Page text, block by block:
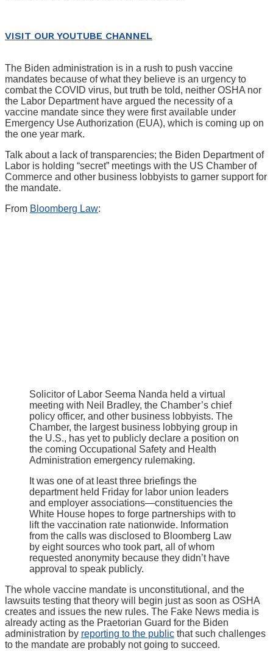
VISIT OUR YOUTUBE CHANNEL
The Biden administration is in a rush to push vaccine
mandates because of what they believe is an urgency to
combat the COVID virus, but truth be told, neither OSHA nor
the Labor Department have argued the necessity of a
vaccine mandate since they were first available under
Emergency Use Authorization (EUA), which is coming up on
the one year mark.
Talk about a lack of transparencies; the Biden Department of
Labor is holding “secret” meetings with the US Chamber of
Commerce and other business lobbyists to garner support for
the mandate.
From Bloomberg Law:
Solicitor of Labor Seema Nanda held a virtual
meeting with Neil Bradley, the Chamber’s chief
policy officer, and other business lobbyists. The
Chamber, the largest business lobbying group in
the U.S., has yet to publicly declare a position on
the coming Occupational Safety and Health
Administration emergency rulemaking.
It was one of at least three briefings the
department held Friday for labor union leaders
and employer associations—constituencies the
White House hopes to forge partnerships with to
lift the vaccination rate nationwide. Information
from the calls was disclosed to Bloomberg Law
by eight sources who took part, all of whom
requested anonymity because they didn’t have
approval to speak publicly.
The whole vaccine mandate is unconstitutional, and the
lawsuits testing that theory will begin just as soon as OSHA
creates and issues the new rules. The Fake News media is
already acting as the Praetorian Guard for the Biden
administration by reporting to the public that such challenges
to the mandate are probably not going to succeed.